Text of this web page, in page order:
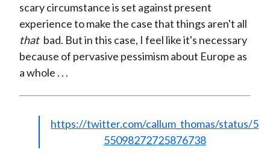
scary circumstance is set against present
experience to make the case that things aren't all
that bad. But in this case, I feel like it's necessary
because of pervasive pessimism about Europe as
a whole . . .
https://twitter.com/callum_thomas/status/5
55098272725876738